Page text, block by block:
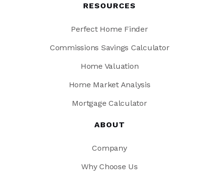
RESOURCES
Perfect Home Finder
Commissions Savings Calculator
Home Valuation
Home Market Analysis
Mortgage Calculator
ABOUT
Company
Why Choose Us